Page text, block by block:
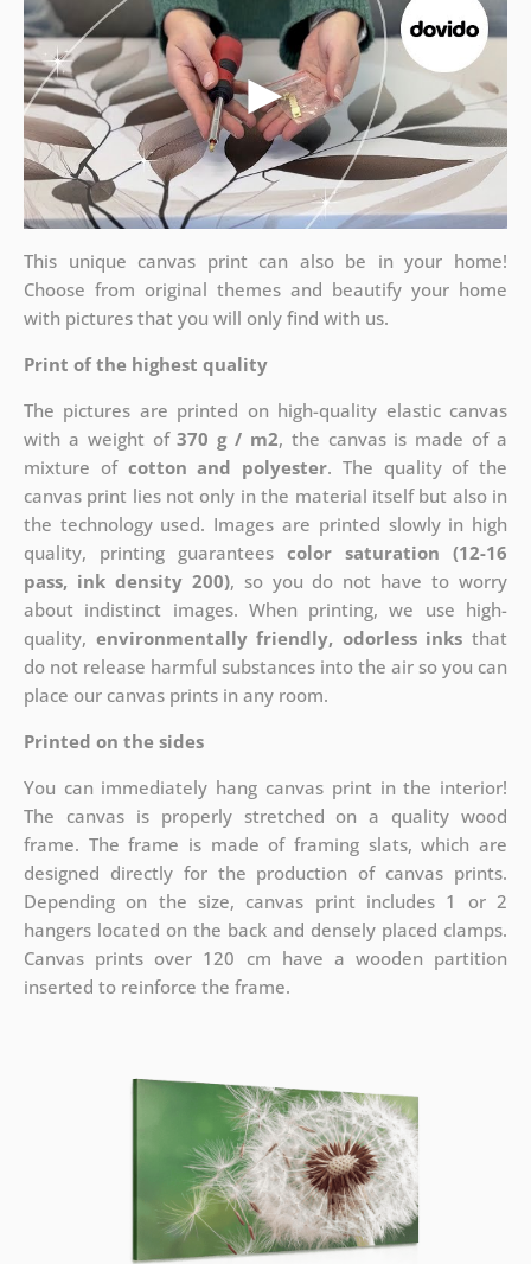
This unique canvas print can also be in your home!
Choose from original themes and beautify your home
with pictures that you will only find with us.
Print of the highest quality
The pictures are printed on high-quality elastic canvas
with a weight of370 g / m2, the canvas is made of a
mixture of cotton and polyester. The quality of the
canvas print lies not only in the material itself but also in
the technology used. Images are printed slowly in high
quality, printing guaranteescolor saturation (12-16
pass, ink density 200), so you do not have to worry
about indistinct images. When printing, we use high-
quality, environmentally friendly, odorless inks that
do not release harmful substances into the air so you can
place our canvas prints in any room.
Printed on the sides
You can immediately hang canvas print in the interior!
The canvas is properly stretched on a quality wood
frame. The frame is made of framing slats, which are
designed directly for the production of canvas prints.
Depending on the size, canvas print includes 1 or 2
hangers located on the back and densely placed clamps.
Canvas prints over 120 cm have a wooden partition
inserted to reinforce the frame.